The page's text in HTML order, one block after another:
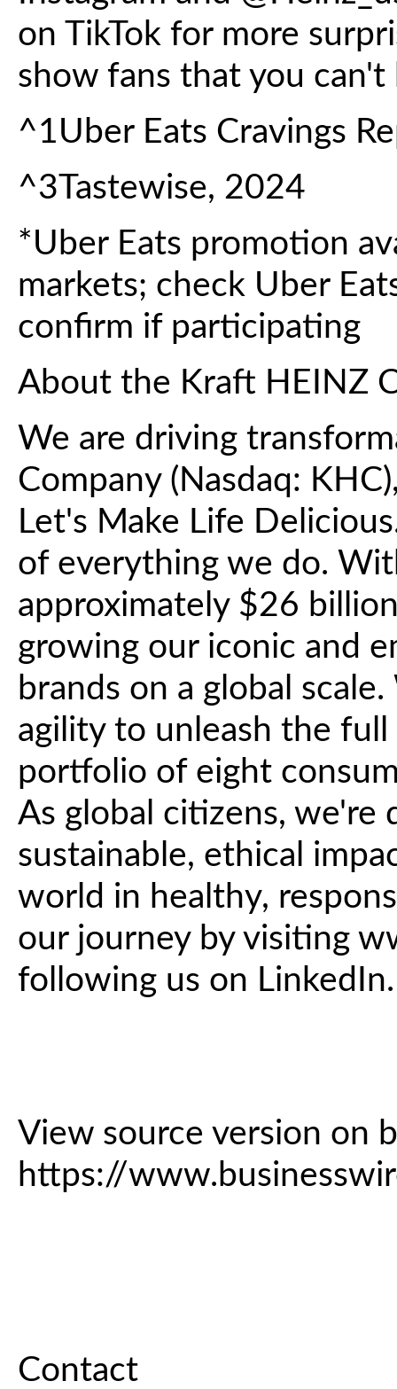
on TikTok for more
show fans that you
^1Uber Eats Cravings
^3Tastewise, 2024
*Uber Eats promotion
markets; check Uber
confirm if participating
About the Kraft HEINZ
We are driving
Company (Nasdaq:
Let's Make Life
of everything we do.
approximately $26
growing our iconic and
brands on a global
agility to unleash the
portfolio of eight
As global citizens, we're
sustainable, ethical
world in healthy,
our journey by visiting
following us on LinkedIn.
View source version on
https://
Contact